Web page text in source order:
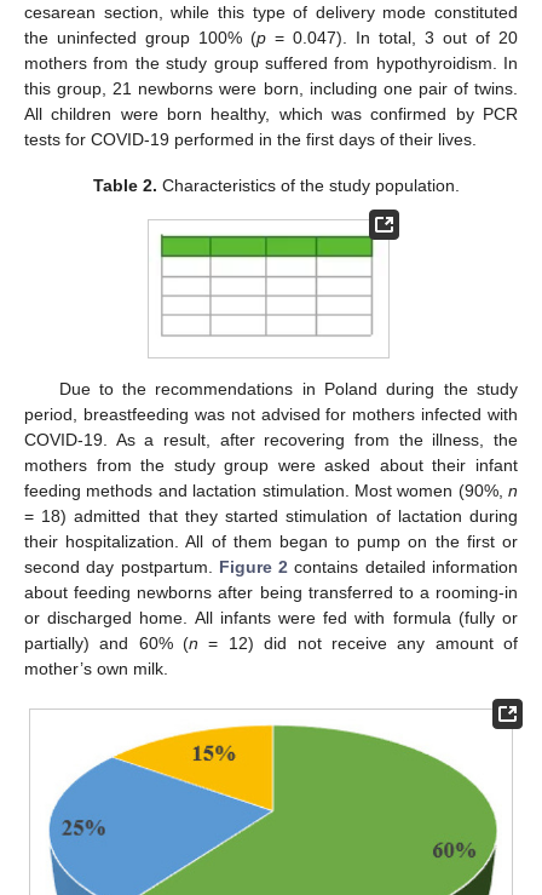
cesarean section, while this type of delivery mode constituted
the uninfected group 100% (p = 0.047). In total, 3 out of 20
mothers from the study group suffered from hypothyroidism. In
this group, 21 newborns were born, including one pair of twins.
All children were born healthy, which was confirmed by PCR
tests for COVID-19 performed in the first days of their lives.
Table 2. Characteristics of the study population.
Due to the recommendations in Poland during the study
period, breastfeeding was not advised for mothers infected with
COVID-19. As a result, after recovering from the illness, the
mothers from the study group were asked about their infant
feeding methods and lactation stimulation. Most women (90%, n
= 18) admitted that they started stimulation of lactation during
their hospitalization. All of them began to pump on the first or
second day postpartum. Figure 2 contains detailed information
about feeding newborns after being transferred to a rooming-in
or discharged home. All infants were fed with formula (fully or
partially) and 60% (n = 12) did not receive any amount of
mother’s own milk.